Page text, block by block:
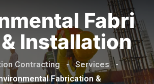
Fabri
Installation
Contracting - Services -
Fabrication &